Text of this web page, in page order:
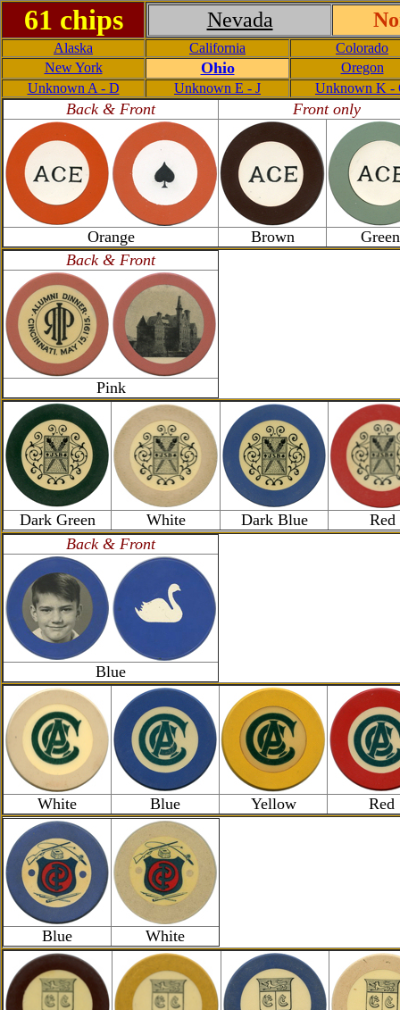
61 chips Nevada
Alaska California
Colorado
New York
Ohio
Oregon
Unknown A - D
Unknown E - J Unknown K -
Back & Front Front only
Orange Brown
Green
Back & Front
Pink
Dark Green White Dark Blue
Red
Back & Front
Blue
White Blue Yellow Red
Blue White